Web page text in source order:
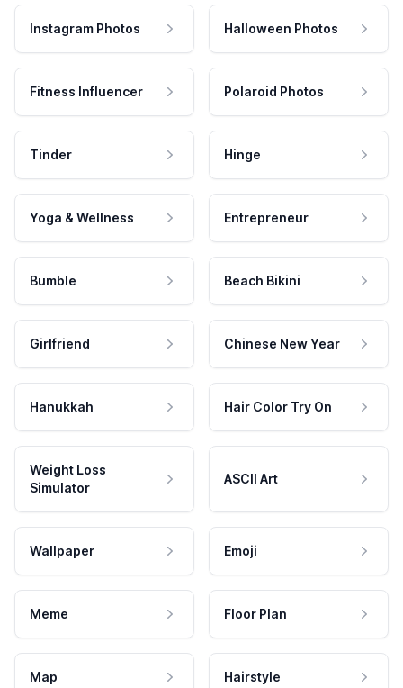
Instagram Photos Halloween Photos
Fitness Influencer Polaroid Photos
Tinder Hinge
Yoga & Wellness Entrepreneur
Bumble Beach Bikini
Girlfriend Chinese New Year
Hanukkah Hair Color Try On
Weight Loss
Simulator
ASCII Art
Wallpaper Emoji
Meme Floor Plan
Map Hairstyle